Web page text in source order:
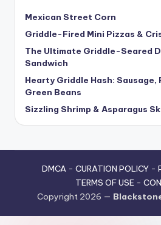
Mexican Street Corn
Griddle-Fired Mini Pizzas &
The Ultimate Griddle-Seared
Sandwich
Hearty Griddle Hash:
Green Beans
Sizzling Shrimp & Asparagus
DMCA- CURATION POLICY-
TERMS OF USE -
Copyright 2026 —